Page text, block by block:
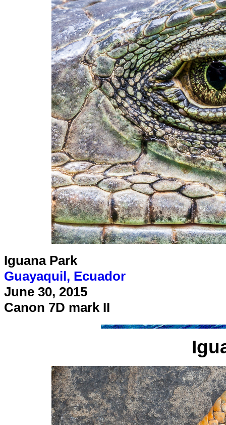
Iguana Park
Guayaquil, Ecuador
June 30, 2015
Canon 7D mark II